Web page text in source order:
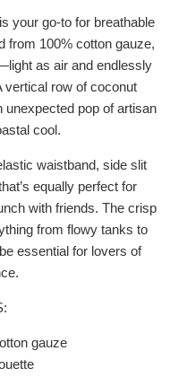
your go-to for breathable
from 100% cotton gauze,
as air and endlessly
vertical row of coconut
unexpected pop of artisan
cool.
waistband, side slit
equally perfect for
with friends. The crisp
from flowy tanks to
essential for lovers of
gauze